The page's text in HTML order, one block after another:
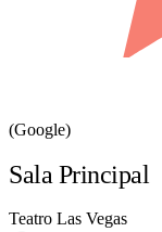
(Google)
Sala Principal
Teatro Las Vegas